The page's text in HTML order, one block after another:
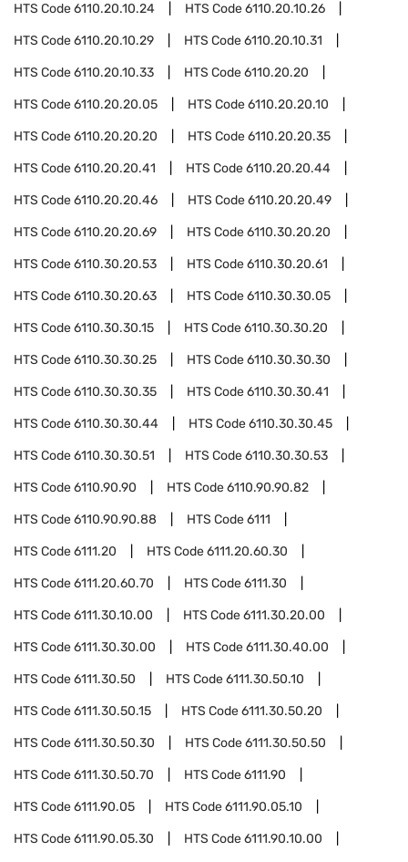
HTS Code6110.20.10.24 HTS Code6110.20.10.26
HTS Code6110.20.10.29 HTS Code6110.20.10.31
HTS Code6110.20.10.33 HTS Code6110.20.20
HTS Code6110.20.20.05 HTS Code6110.20.20.10
HTS Code6110.20.20.20 HTS Code6110.20.20.35
HTS Code6110.20.20.41 HTS Code6110.20.20.44
HTS Code6110.20.20.46 HTS Code6110.20.20.49
HTS Code6110.20.20.69 HTS Code6110.30.20.20
HTS Code6110.30.20.53 HTS Code6110.30.20.61
HTS Code6110.30.20.63 HTS Code6110.30.30.05
HTS Code6110.30.30.15 HTS Code6110.30.30.20
HTS Code6110.30.30.25 HTS Code6110.30.30.30
HTS Code6110.30.30.35 HTS Code6110.30.30.41
HTS Code6110.30.30.44 HTS Code6110.30.30.45
HTS Code6110.30.30.51 HTS Code6110.30.30.53
HTS Code6110.90.90 HTS Code6110.90.90.82
HTS Code6110.90.90.88 HTS Code6111
HTS Code6111.20 HTS Code6111.20.60.30
HTS Code6111.20.60.70 HTS Code6111.30
HTS Code6111.30.10.00 HTS Code6111.30.20.00
HTS Code6111.30.30.00 HTS Code6111.30.40.00
HTS Code6111.30.50 HTS Code6111.30.50.10
HTS Code6111.30.50.15 HTS Code6111.30.50.20
HTS Code6111.30.50.30 HTS Code6111.30.50.50
HTS Code6111.30.50.70 HTS Code6111.90
HTS Code6111.90.05 HTS Code6111.90.05.10
HTS Code6111.90.05.30 HTS Code6111.90.10.00